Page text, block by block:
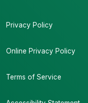
Privacy Policy
Online Privacy Policy
Terms of Service